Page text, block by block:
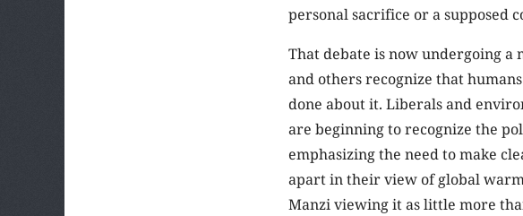
personal sacrifice or a supposed
That debate is now undergoing a
and others recognize that
done about it. Liberals and
are beginning to recognize the
emphasizing the need to make
apart in their view of global
Manzi viewing it as little more